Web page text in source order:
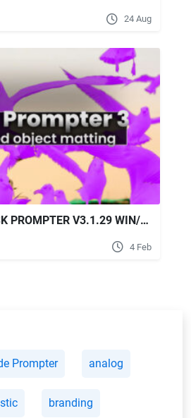
24 Aug
AESCRIPTS MASK PROMPTER V3.1.29 WIN/MAC FREE DOWNLOAD
4 Feb
Prompter analog
branding